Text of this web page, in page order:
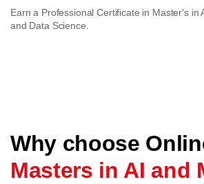
Earn a Professional Certificate in Master's in
and Data Science.
Why choose
Masters in AI and